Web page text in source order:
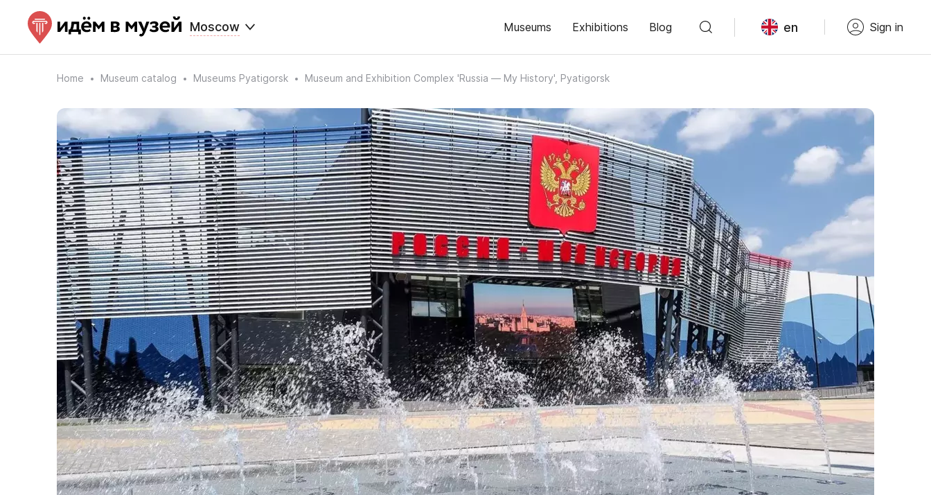
Moscow Museums Exhibitions Blog en Sign in
Home Museum catalog Museums Pyatigorsk Museum and Exhibition Complex 'Russia — My History', Pyatigorsk